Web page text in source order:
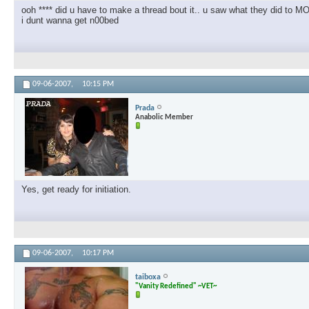
ooh **** did u have to make a thread bout it.. u saw what they did to
i dunt wanna get n00bed
09-06-2007, 10:15 PM
Prada
Anabolic Member
Yes, get ready for initiation.
09-06-2007, 10:17 PM
taiboxa
"Vanity Redefined" ~VET~